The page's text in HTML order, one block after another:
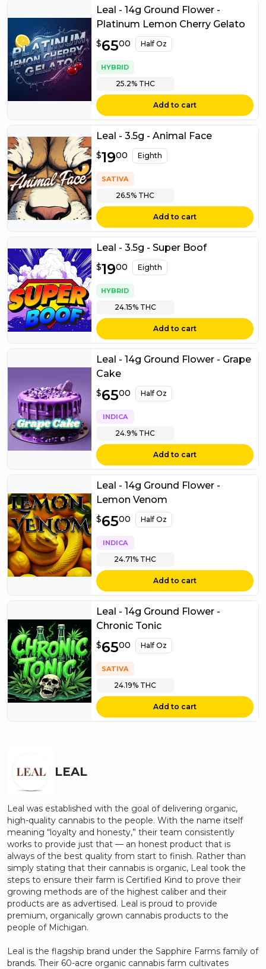
Leal - 14g Ground Flower -
Platinum Lemon Cherry Gelato
$65.00
$6500 Half Oz
HYBRID
25.2%THC
Add to cart
Leal - 3.5g - Animal Face
$19.00
$1900 Eighth
SATIVA
26.5% THC
Add to cart
Leal - 3.5g - Super Boof
$19.00
$1900 Eighth
HYBRID
24.15%THC
Add to cart
Leal - 14g Ground Flower - Grape
Cake
$65.00
$6500 Half Oz
INDICA
24.9% THC
Add to cart
Leal - 14g Ground Flower -
Lemon Venom
$65.00
$6500 Half Oz
INDICA
24.71% THC
Add to cart
Leal - 14g Ground Flower -
Chronic Tonic
$65.00
$6500 Half Oz
SATIVA
24.19% THC
Add to cart
LEAL
Leal was established with the goal of delivering organic,
high-quality cannabis to the people. With the name itself
meaning “loyalty and honesty,” their team consistently
works to provide just that — an honest product that is
always of the best quality from start to finish. Rather than
simply stating that their cannabis is organic, Leal took the
steps to ensure their farm is Certified Kind to prove their
growing methods are of the highest caliber and their
products are as advertised. Leal is proud to provide
premium, organically grown cannabis products to the
people of Michigan.
Leal is the flagship brand under the Sapphire Farms family of
brands. Their 60-acre organic cannabis farm cultivates